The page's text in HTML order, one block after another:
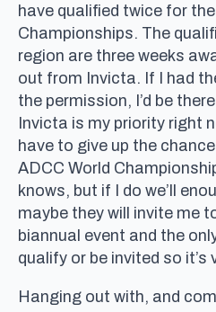
have qualified twice for
Championships. The
region are three weeks
out from Invicta. If I had
the permission, I’d be
Invicta is my priority right
have to give up the
ADCC World
knows, but if I do we’ll
maybe they will invite me
biannual event and the
qualify or be invited so it’s
Hanging out with, and